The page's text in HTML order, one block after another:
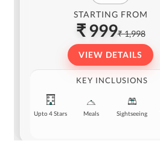
STARTING FROM
₹ 999₹ 1,998
VIEW DETAILS
KEY INCLUSIONS
Upto 4 Stars Meals Sightseeing